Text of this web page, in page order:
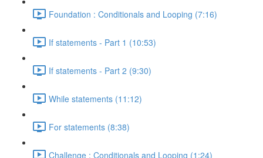
Foundation : Conditionals and Looping (7:16)
If statements - Part 1 (10:53)
If statements - Part 2 (9:30)
While statements (11:12)
For statements (8:38)
Challenge : Conditionals and Looping (1:24)